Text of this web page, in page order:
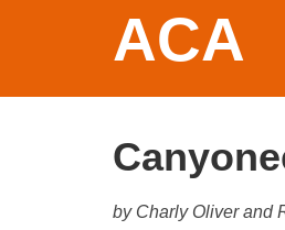
ACA
by Charly Oliver and